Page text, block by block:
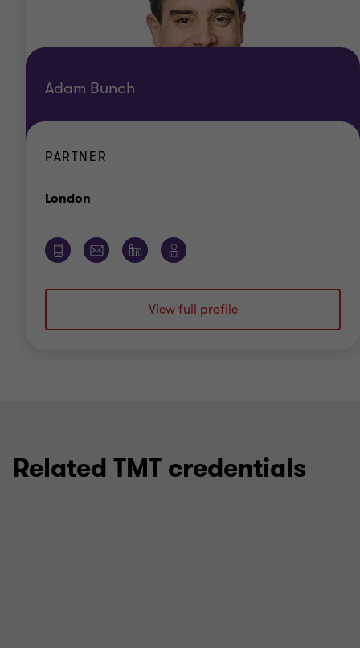
Adam Bunch
PARTNER
London
View full profile
Related TMT credentials